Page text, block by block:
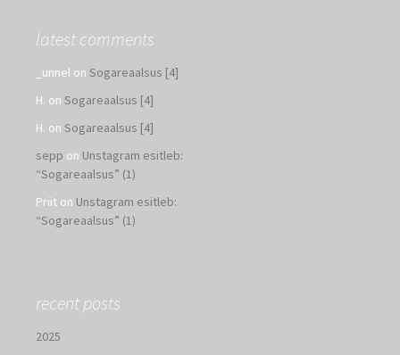
latest comments
_unnel on Sogareaalsus [4]
H. on Sogareaalsus [4]
H. on Sogareaalsus [4]
sepp on Unstagram esitleb:
“Sogareaalsus” (1)
Priit on Unstagram esitleb:
“Sogareaalsus” (1)
recent posts
2025